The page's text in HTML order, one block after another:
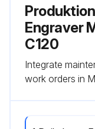
Engraver
C120
Integrate
work orders in